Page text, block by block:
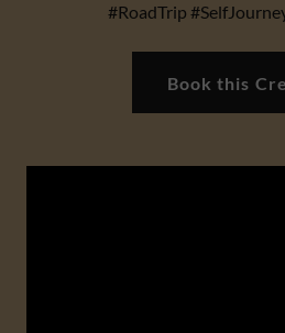
#RoadTrip
Book this